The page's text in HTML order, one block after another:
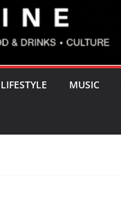
LIFESTYLE MUSIC